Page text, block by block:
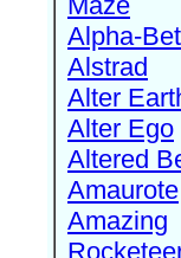
Alpha-
Alstrad
Alter
Alter Ego
Altered
Amaurote
Amazing